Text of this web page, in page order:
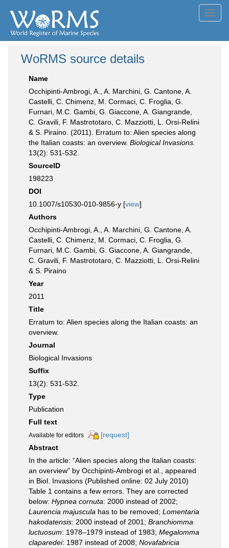
WoRMS source details
Name
Occhipinti-Ambrogi, A., A. Marchini, G. Cantone, A.
Castelli, C. Chimenz, M. Cormaci, C. Froglia, G.
Furnari, M.C. Gambi, G. Giaccone, A. Giangrande,
C. Gravili, F. Mastrototaro, C. Mazziotti, L. Orsi-Relini
& S. Piraino. (2011). Erratum to: Alien species along
the Italian coasts: an overview. Biological Invasions.
13(2): 531-532.
SourceID
198223
DOI
10.1007/s10530-010-9856-y [view]
Authors
Occhipinti-Ambrogi, A., A. Marchini, G. Cantone, A.
Castelli, C. Chimenz, M. Cormaci, C. Froglia, G.
Furnari, M.C. Gambi, G. Giaccone, A. Giangrande,
C. Gravili, F. Mastrototaro, C. Mazziotti, L. Orsi-Relini
& S. Piraino
Year
2011
Title
Erratum to: Alien species along the Italian coasts: an
overview.
Journal
Biological Invasions
Suffix
13(2): 531-532.
Type
Publication
Full text
Available for editors
[request]
Abstract
In the article: “Alien species along the Italian coasts:
an overview” by Occhipinti-Ambrogi et al., appeared
in Biol. Invasions (Published online: 02 July 2010)
Table 1 contains a few errors. They are corrected
below: Hypnea cornuta: 2000 instead of 2002;
Laurencia majuscula has to be removed; Lomentaria
hakodatensis: 2000 instead of 2001; Branchiomma
luctuosum: 1978–1979 instead of 1983; Megalomma
claparedei: 1987 instead of 2008; Novafabricia